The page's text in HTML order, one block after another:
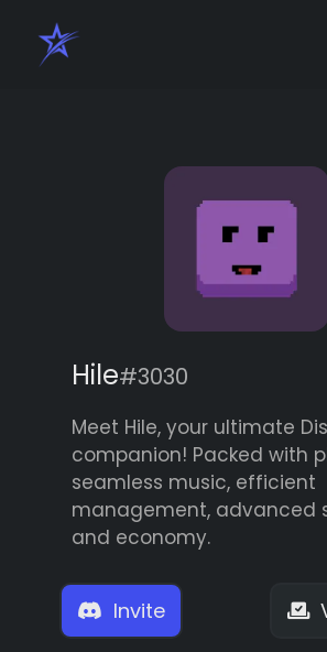
Hile#3030
Meet Hile, your ultimate
companion! Packed with
seamless music, efficient
management, advanced
and economy.
Invite